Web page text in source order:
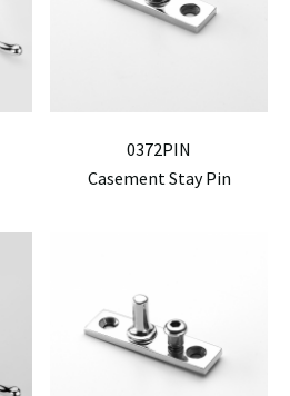
0372PIN
Casement Stay Pin